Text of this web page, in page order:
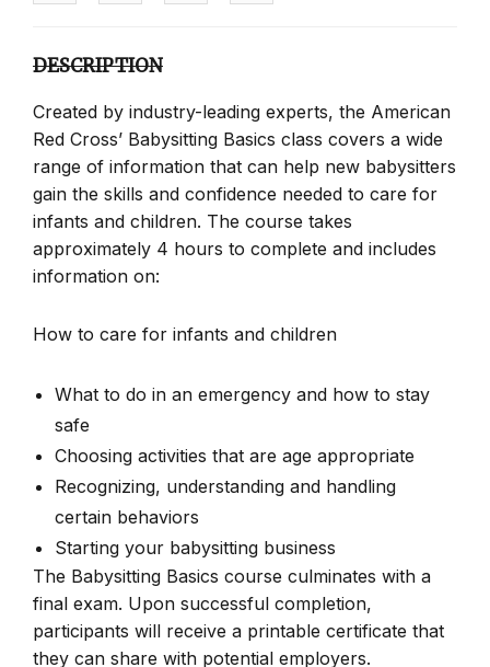
DESCRIPTION
Created by industry-leading experts, the American
Red Cross’ Babysitting Basics class covers a wide
range of information that can help new babysitters
gain the skills and confidence needed to care for
infants and children. The course takes
approximately 4 hours to complete and includes
information on:
How to care for infants and children
What to do in an emergency and how to stay
safe
Choosing activities that are age appropriate
Recognizing, understanding and handling
certain behaviors
Starting your babysitting business
The Babysitting Basics course culminates with a
final exam. Upon successful completion,
participants will receive a printable certificate that
they can share with potential employers.